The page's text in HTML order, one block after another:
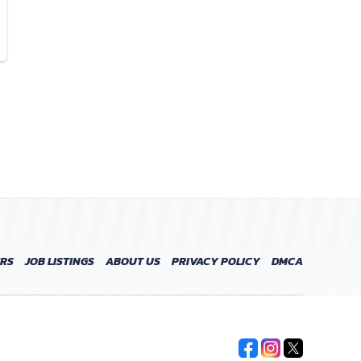
JOB LISTINGS ABOUT US PRIVACY POLICY DMCA